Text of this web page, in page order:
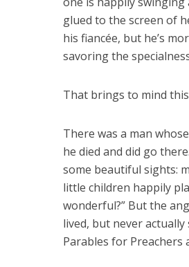
glued to the screen of
his fiancée, but he’s
savoring the
That brings to mind
There was a man
he died and did go
some beautiful sights:
little children happily
wonderful?” But the
lived, but never actually
Parables for Preachers